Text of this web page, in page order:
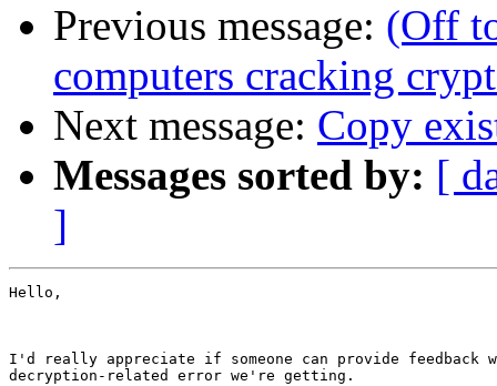
Previous message: (Off
computers cracking
Next message: Copy
Messages sorted by: [
]
Hello,
I'd really appreciate if someone can provide feedback
decryption-related error we're getting.